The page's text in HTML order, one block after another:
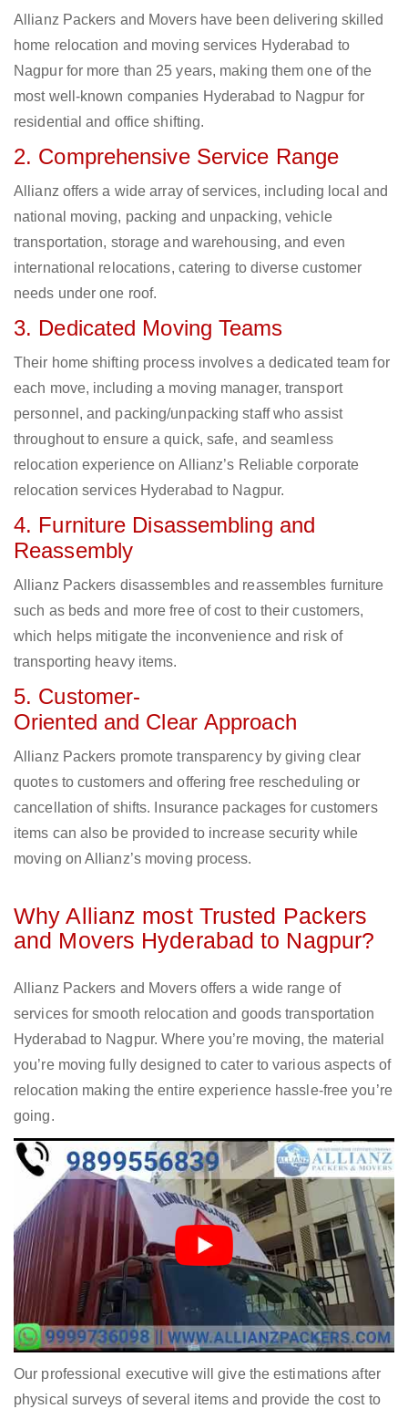
Allianz Packers and Movers have been delivering skilled
home relocation and moving services Hyderabad to
Nagpur for more than 25 years, making them one of the
most well-known companies Hyderabad to Nagpur for
residential and office shifting.
2. Comprehensive Service Range
Allianz offers a wide array of services, including local and
national moving, packing and unpacking, vehicle
transportation, storage and warehousing, and even
international relocations, catering to diverse customer
needs under one roof.
3. Dedicated Moving Teams
Their home shifting process involves a dedicated team for
each move, including a moving manager, transport
personnel, and packing/unpacking staff who assist
throughout to ensure a quick, safe, and seamless
relocation experience on Allianz’s Reliable corporate
relocation services Hyderabad to Nagpur.
4. Furniture Disassembling and
Reassembly
Allianz Packers disassembles and reassembles furniture
such as beds and more free of cost to their customers,
which helps mitigate the inconvenience and risk of
transporting heavy items.
5. Customer-
Oriented and Clear Approach
Allianz Packers promote transparency by giving clear
quotes to customers and offering free rescheduling or
cancellation of shifts. Insurance packages for customers
items can also be provided to increase security while
moving on Allianz’s moving process.
Why Allianz most Trusted Packers
and Movers Hyderabad to Nagpur?
Allianz Packers and Movers offers a wide range of
services for smooth relocation and goods transportation
Hyderabad to Nagpur. Where you’re moving, the material
you’re moving fully designed to cater to various aspects of
relocation making the entire experience hassle-free you’re
going.
Our professional executive will give the estimations after
physical surveys of several items and provide the cost to